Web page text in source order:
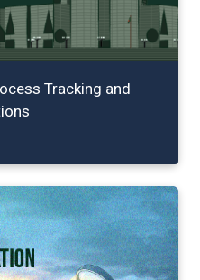
Tracking and